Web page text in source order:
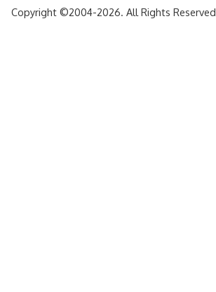
Copyright ©2004-2026. All Rights Reserved.